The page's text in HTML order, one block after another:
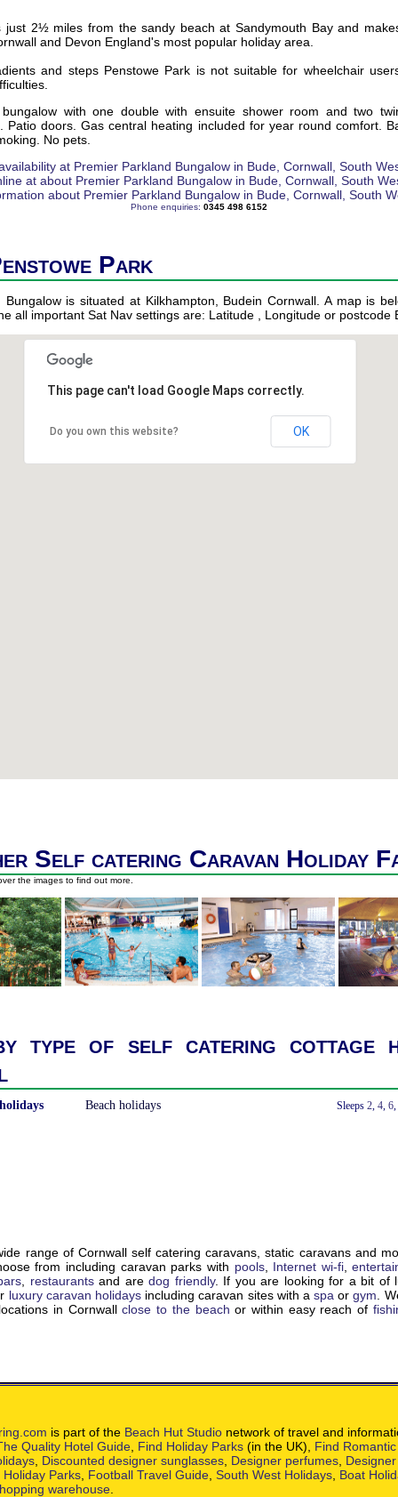
just 2½ miles from the sandy beach at Sandymouth Bay and
and Devon England's most popular holiday area.
and steps Penstowe Park is not suitable for wheelchair
with one double with ensuite shower room and two
Patio doors. Gas central heating included for year round comfort.
No pets.
Phone enquiries: 0345 498 6152
Park
Bungalow is situated at Kilkhampton, Budein Cornwall. A map is
all important Sat Nav settings are: Latitude , Longitude or postcode
This page can't load Google Maps correctly.
Do you own this website? OK
Self catering Caravan Holiday
the images to find out more.
type of self catering cottage
Beach holidays Sleeps 2, 4, 6,
range of Cornwall self catering caravans, static caravans and
from including caravan parks with pools, Internet wi-fi,
restaurantsand aredog friendly. If you are looking for a bit of
luxury caravan holidaysincluding caravan sites with aspa orgym .
in Cornwallclose to the beach or within easy reach of
is part of the Beach Hut Studio network of travel and
Quality Hotel Guide Find Holiday Parks (in the UK), Find
Discounted designer sunglasses Designer perfumes
Holiday Parks Football Travel Guide South West Holidays Boat
warehouse